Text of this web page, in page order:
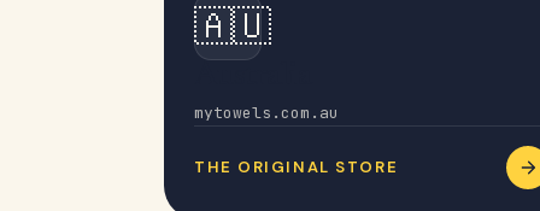
🇦🇺
mytowels.com.au
THE ORIGINAL STORE